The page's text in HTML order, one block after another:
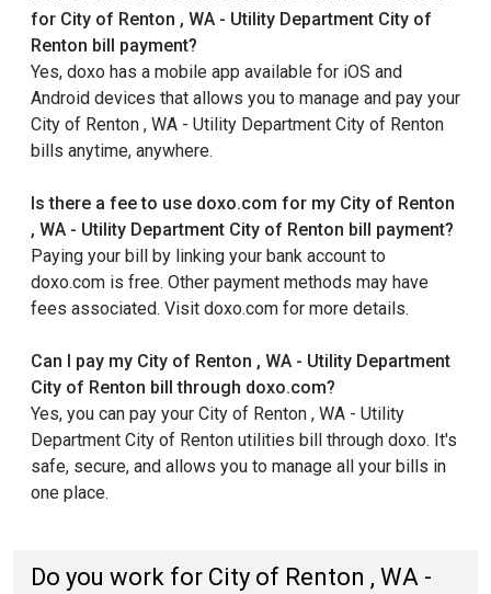
for City of Renton , WA - Utility Department City of
Renton bill payment?
Yes, doxo has a mobile app available for iOS and
Android devices that allows you to manage and pay your
City of Renton , WA - Utility Department City of Renton
bills anytime, anywhere.
Is there a fee to use doxo.com for my City of Renton
, WA - Utility Department City of Renton bill payment?
Paying your bill by linking your bank account to
doxo.com is free. Other payment methods may have
fees associated. Visit doxo.com for more details.
Can I pay my City of Renton , WA - Utility Department
City of Renton bill through doxo.com?
Yes, you can pay your City of Renton , WA - Utility
Department City of Renton utilities bill through doxo. It's
safe, secure, and allows you to manage all your bills in
one place.
Do you work for City of Renton , WA -